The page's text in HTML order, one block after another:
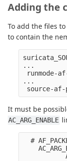
Adding the
To add the files
to contain the
...
runmode-
...
It must be
AC_ARG_ENABLE
#